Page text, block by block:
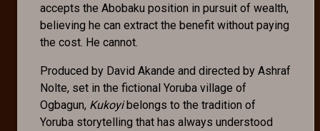
accepts the Abobaku position in pursuit of wealth,
believing he can extract the benefit without paying
the cost. He cannot.
Produced by David Akande and directed by Ashraf
Nolte, set in the fictional Yoruba village of
Ogbagun, Kukoyibelongs to the tradition of
Yoruba storytelling that has always understood